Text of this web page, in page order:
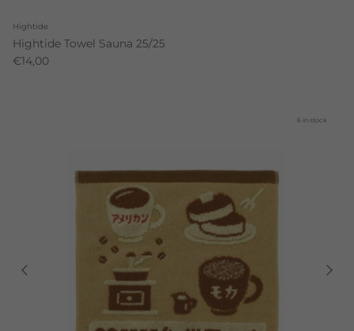
Hightide
Hightide Towel Sauna 25/25
€14,00
6 in stock